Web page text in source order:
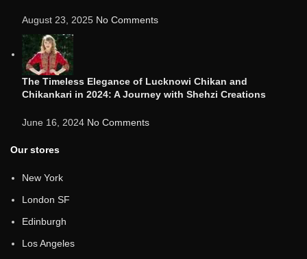
August 23, 2025 No Comments
The Timeless Elegance of Lucknowi Chikan and
Chikankari in 2024: A Journey with Shehzi Creations
June 16, 2024 No Comments
Our stores
New York
London SF
Edinburgh
Los Angeles